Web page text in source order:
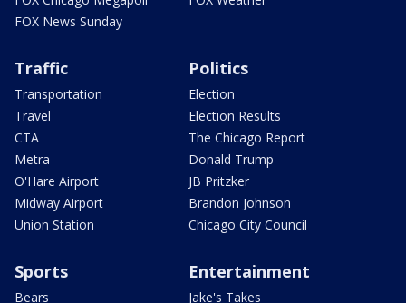
FOX News Sunday
Traffic
Transportation
Travel
CTA
Metra
O'Hare Airport
Midway Airport
Union Station
Politics
Election
Election Results
The Chicago Report
Donald Trump
JB Pritzker
Brandon Johnson
Chicago City Council
Sports
Bears
Entertainment
Jake's Takes